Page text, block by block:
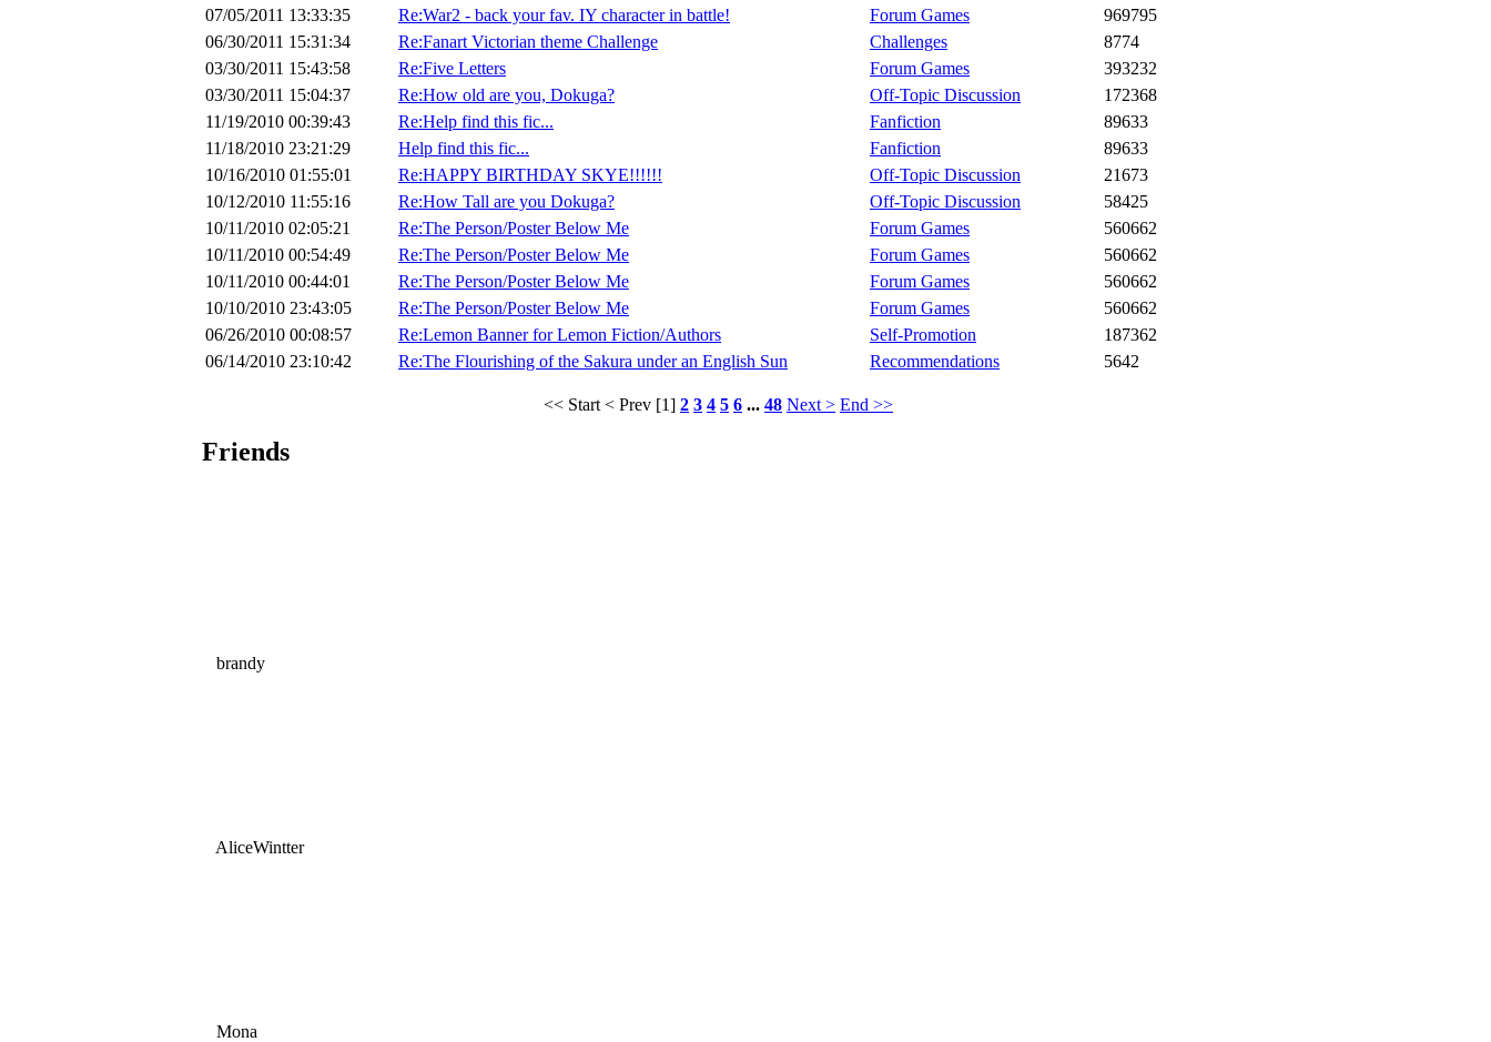
07/05/2011 13:33:35
Re:War2 - back your fav. IY character in battle! Forum Games
969795
06/30/2011 15:31:34
Re:Fanart Victorian theme Challenge Challenges
8774
03/30/2011 15:43:58
Re:Five Letters Forum Games
393232
03/30/2011 15:04:37
Re:How old are you, Dokuga? Off-Topic Discussion
172368
11/19/2010 00:39:43
Re:Help find this fic... Fanfiction
89633
11/18/2010 23:21:29
Help find this fic... Fanfiction
89633
10/16/2010 01:55:01
Re:HAPPY BIRTHDAY SKYE!!!!!! Off-Topic Discussion
21673
10/12/2010 11:55:16
Re:How Tall are you Dokuga? Off-Topic Discussion
58425
10/11/2010 02:05:21
Re:The Person/Poster Below Me Forum Games
560662
10/11/2010 00:54:49
Re:The Person/Poster Below Me Forum Games
560662
10/11/2010 00:44:01
Re:The Person/Poster Below Me Forum Games
560662
10/10/2010 23:43:05
Re:The Person/Poster Below Me Forum Games
560662
06/26/2010 00:08:57
Re:Lemon Banner for Lemon Fiction/Authors Self-Promotion
187362
06/14/2010 23:10:42
Re:The Flourishing of the Sakura under an English Sun Recommendations 5642
<< Start < Prev [1] 2 3 4 5 6 ... 48 Next > End >>
Friends
brandy
AliceWintter
Mona